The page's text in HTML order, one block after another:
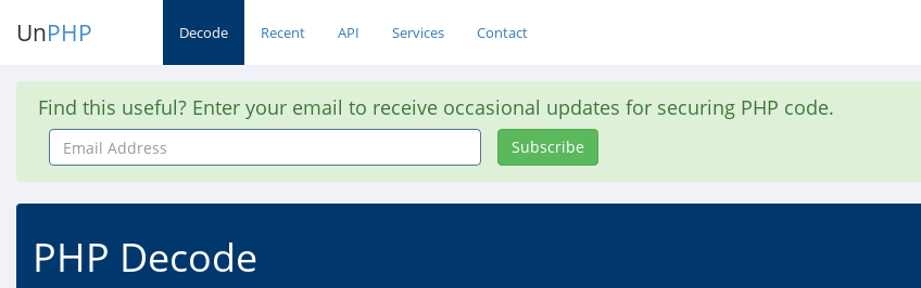
UnPHP Decode Recent API Services Contact
Find this useful? Enter your email to receive occasional updates for securing PHP code.
Email
Address
Subscribe
PHP Decode